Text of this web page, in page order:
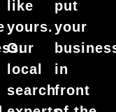
like
yours.
Our
local
search
put
your
in
front